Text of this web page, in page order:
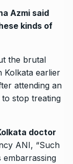
Azmi said
kinds of
the brutal
Kolkata earlier
attending an
stop treating
doctor
ANI, “Such
embarrassing